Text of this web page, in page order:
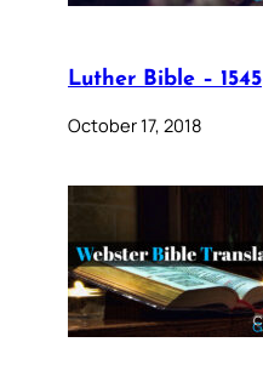
Luther Bible – 1545
October 17, 2018